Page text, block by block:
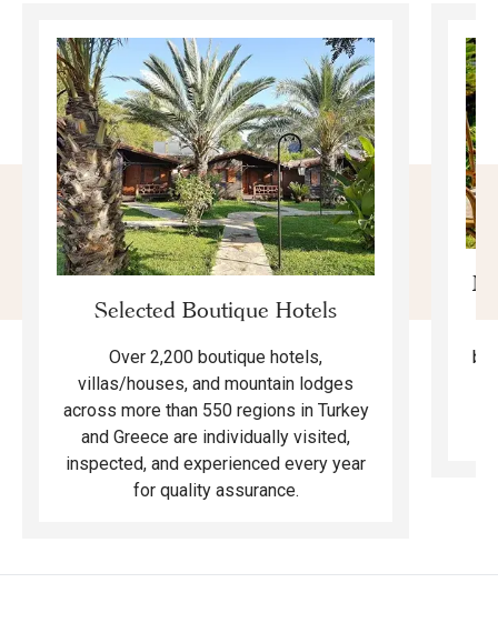
Selected Boutique Hotels
Over 2,200 boutique hotels,
villas/houses, and mountain lodges
across more than 550 regions in Turkey
and Greece are individually visited,
inspected, and experienced every year
for quality assurance.